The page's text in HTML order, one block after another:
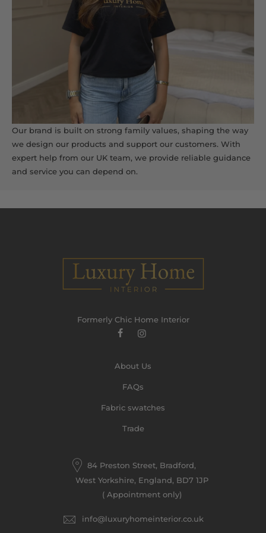
Our brand is built on strong family values, shaping the way
we design our products and support our customers. With
expert help from our UK team, we provide reliable guidance
and service you can depend on.
Formerly Chic Home Interior
About Us
FAQs
Fabric swatches
Trade
84 Preston Street, Bradford,
West Yorkshire, England, BD7 1JP
( Appointment only)
info@luxuryhomeinterior.co.uk